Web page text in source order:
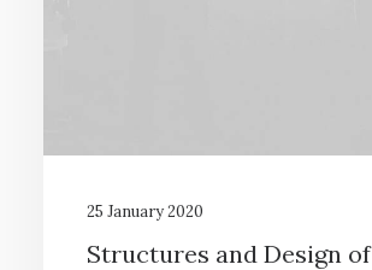
25 January 2020
Structures and Design of